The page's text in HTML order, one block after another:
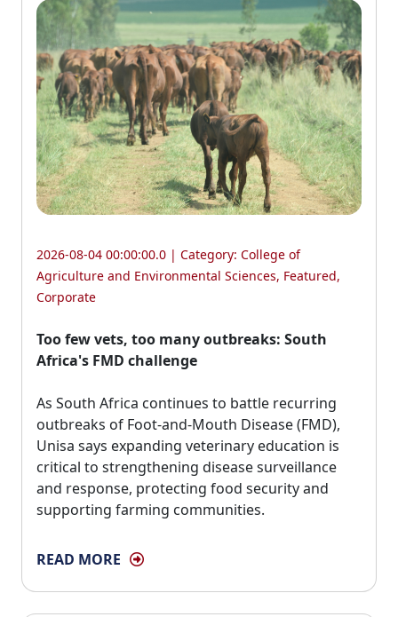
2026-08-04 00:00:00.0 | Category: College of
Agriculture and Environmental Sciences, Featured,
Corporate
Too few vets, too many outbreaks: South
Africa's FMD challenge
As South Africa continues to battle recurring
outbreaks of Foot-and-Mouth Disease (FMD),
Unisa says expanding veterinary education is
critical to strengthening disease surveillance
and response, protecting food security and
supporting farming communities.
READ MORE